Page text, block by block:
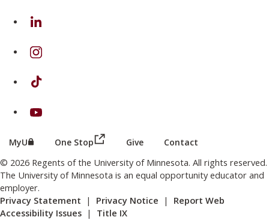
on Linkedin
on Instagram
on TikTok
on Youtube
MyU (this link opens in a new browser window or tab)
One Stop (this link opens in a new browser
Give Contact
© 2026 Regents of the University of Minnesota. All rights reserved.
The University of Minnesota is an equal opportunity educator and
employer.
Privacy Statement | Privacy Notice | Report Web
Accessibility Issues | Title IX